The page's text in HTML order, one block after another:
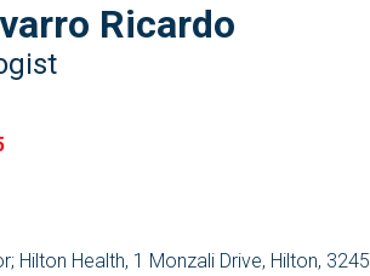
Ricardo
Hilton Health, 1 Monzali Drive, Hilton, 3245